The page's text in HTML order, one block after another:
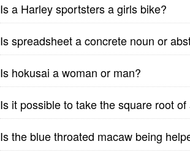
Is a Harley sportsters a girls bike?
Is spreadsheet a concrete noun or
Is hokusai a woman or man?
Is it possible to take the square root
Is the blue throated macaw being